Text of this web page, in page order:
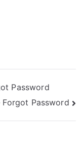
Password
Password